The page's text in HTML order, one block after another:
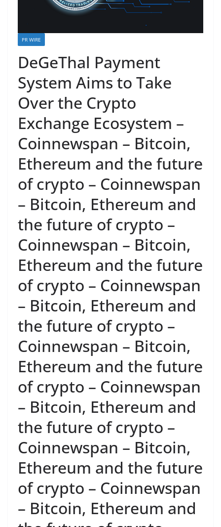
PR WIRE
DeGeThal Payment
System Aims to Take
Over the Crypto
Exchange Ecosystem –
Coinnewspan – Bitcoin,
Ethereum and the future
of crypto – Coinnewspan
– Bitcoin, Ethereum and
the future of crypto –
Coinnewspan – Bitcoin,
Ethereum and the future
of crypto – Coinnewspan
– Bitcoin, Ethereum and
the future of crypto –
Coinnewspan – Bitcoin,
Ethereum and the future
of crypto – Coinnewspan
– Bitcoin, Ethereum and
the future of crypto –
Coinnewspan – Bitcoin,
Ethereum and the future
of crypto – Coinnewspan
– Bitcoin, Ethereum and